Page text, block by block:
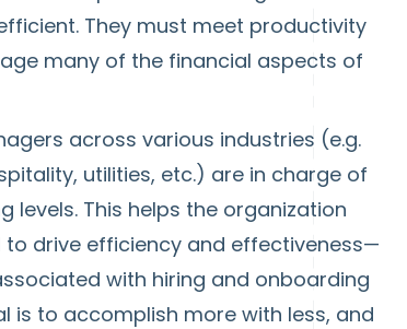
They must meet productivity
many of the financial aspects of
across various industries (e.g.
utilities, etc.) are in charge of
levels. This helps the organization
drive efficiency and effectiveness—
with hiring and onboarding
is to accomplish more with less, and